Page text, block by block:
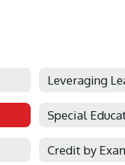
Leveraging
Special